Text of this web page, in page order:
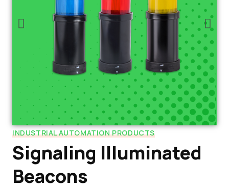
INDUSTRIAL AUTOMATION PRODUCTS
Signaling Illuminated
Beacons